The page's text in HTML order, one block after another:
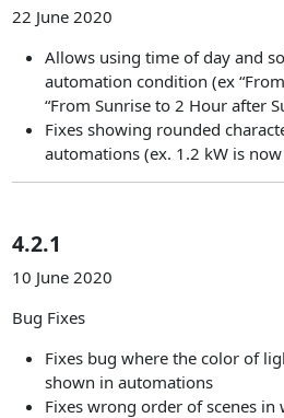
22 June 2020
Allows using time of day and
automation condition (ex
“From Sunrise to 2 Hour after
Fixes showing rounded
automations (ex. 1.2 kW is
4.2.1
10 June 2020
Bug Fixes
Fixes bug where the color of
shown in automations
Fixes wrong order of scenes in